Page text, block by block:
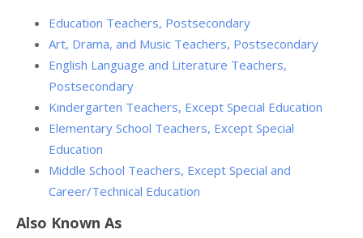
Education Teachers, Postsecondary
Art, Drama, and Music Teachers, Postsecondary
English Language and Literature Teachers,
Postsecondary
Kindergarten Teachers, Except Special Education
Elementary School Teachers, Except Special
Education
Middle School Teachers, Except Special and
Career/Technical Education
Also Known As